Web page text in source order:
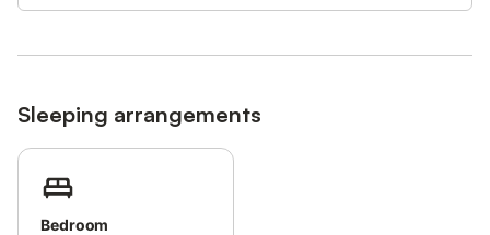
Sleeping arrangements
Bedroom